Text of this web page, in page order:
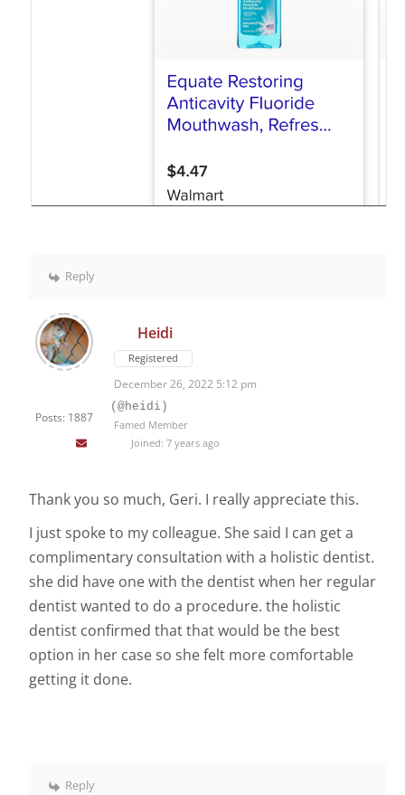
Reply
Posts: 1887
Heidi
Registered
December 26, 2022 5:12 pm
(@heidi)
Famed Member
Joined: 7 years ago
Thank you so much, Geri. I really appreciate this.
I just spoke to my colleague. She said I can get a
complimentary consultation with a holistic dentist.
she did have one with the dentist when her regular
dentist wanted to do a procedure. the holistic
dentist confirmed that that would be the best
option in her case so she felt more comfortable
getting it done.
Reply